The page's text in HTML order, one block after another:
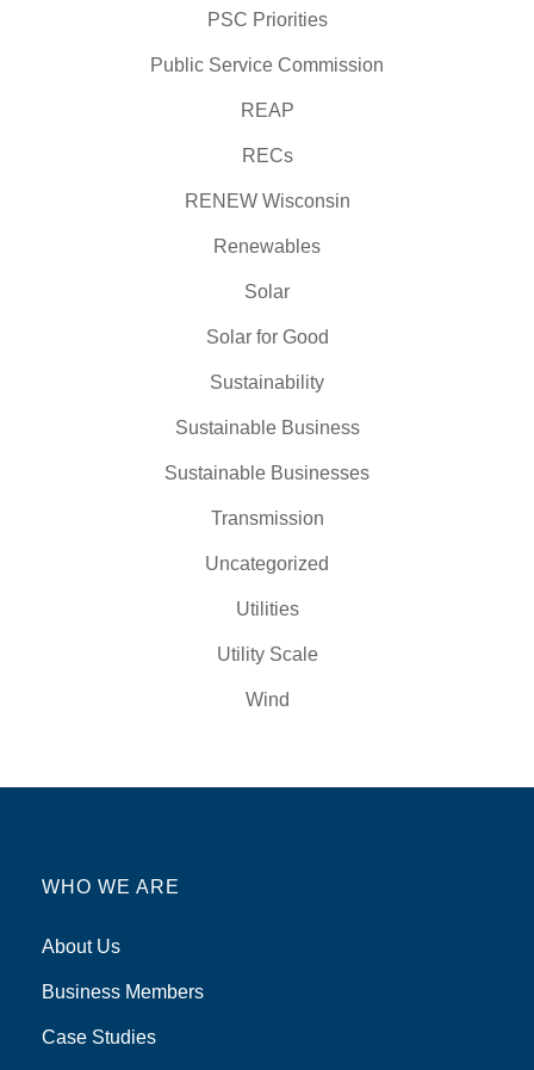
PSC Priorities
Public Service Commission
REAP
RECs
RENEW Wisconsin
Renewables
Solar
Solar for Good
Sustainability
Sustainable Business
Sustainable Businesses
Transmission
Uncategorized
Utilities
Utility Scale
Wind
WHO WE ARE
About Us
Business Members
Case Studies